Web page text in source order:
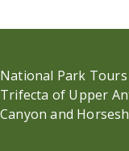
National Park Tours
Trifecta of Upper
Canyon and